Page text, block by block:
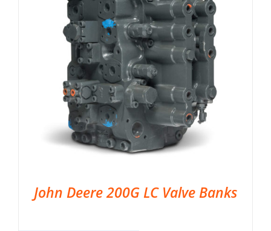
John Deere 200G LC Valve Banks